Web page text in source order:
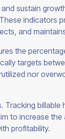
sustain
indicators
and
the
targets
nor
Tracking billable
to increase the
profitability.